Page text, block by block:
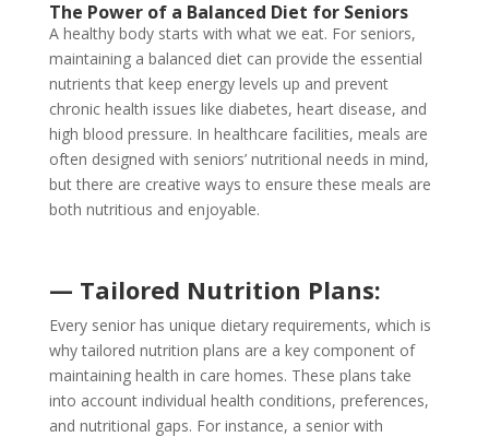
The Power of a Balanced Diet for Seniors
A healthy body starts with what we eat. For seniors,
maintaining a balanced diet can provide the essential
nutrients that keep energy levels up and prevent
chronic health issues like diabetes, heart disease, and
high blood pressure. In healthcare facilities, meals are
often designed with seniors’ nutritional needs in mind,
but there are creative ways to ensure these meals are
both nutritious and enjoyable.
— Tailored Nutrition Plans:
Every senior has unique dietary requirements, which is
why tailored nutrition plans are a key component of
maintaining health in care homes. These plans take
into account individual health conditions, preferences,
and nutritional gaps. For instance, a senior with